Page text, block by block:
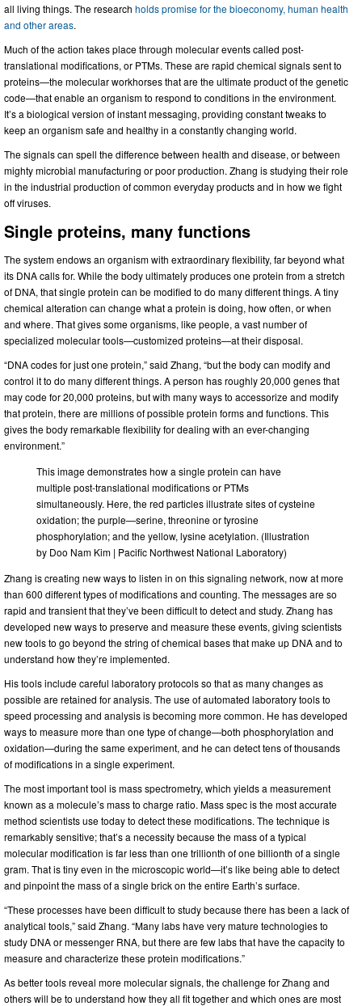
all living things. The research holds promise for the bioeconomy, human health
and other areas.
Much of the action takes place through molecular events called post-
translational modifications, or PTMs. These are rapid chemical signals sent to
proteins—the molecular workhorses that are the ultimate product of the genetic
code—that enable an organism to respond to conditions in the environment.
It’s a biological version of instant messaging, providing constant tweaks to
keep an organism safe and healthy in a constantly changing world.
The signals can spell the difference between health and disease, or between
mighty microbial manufacturing or poor production. Zhang is studying their role
in the industrial production of common everyday products and in how we fight
off viruses.
Single proteins, many functions
The system endows an organism with extraordinary flexibility, far beyond what
its DNA calls for. While the body ultimately produces one protein from a stretch
of DNA, that single protein can be modified to do many different things. A tiny
chemical alteration can change what a protein is doing, how often, or when
and where. That gives some organisms, like people, a vast number of
specialized molecular tools—customized proteins—at their disposal.
“DNA codes for just one protein,” said Zhang, “but the body can modify and
control it to do many different things. A person has roughly 20,000 genes that
may code for 20,000 proteins, but with many ways to accessorize and modify
that protein, there are millions of possible protein forms and functions. This
gives the body remarkable flexibility for dealing with an ever-changing
environment.”
This image demonstrates how a single protein can have
multiple post-translational modifications or PTMs
simultaneously. Here, the red particles illustrate sites of cysteine
oxidation; the purple—serine, threonine or tyrosine
phosphorylation; and the yellow, lysine acetylation. (Illustration
by Doo Nam Kim | Pacific Northwest National Laboratory)
Zhang is creating new ways to listen in on this signaling network, now at more
than 600 different types of modifications and counting. The messages are so
rapid and transient that they’ve been difficult to detect and study. Zhang has
developed new ways to preserve and measure these events, giving scientists
new tools to go beyond the string of chemical bases that make up DNA and to
understand how they’re implemented.
His tools include careful laboratory protocols so that as many changes as
possible are retained for analysis. The use of automated laboratory tools to
speed processing and analysis is becoming more common. He has developed
ways to measure more than one type of change—both phosphorylation and
oxidation—during the same experiment, and he can detect tens of thousands
of modifications in a single experiment.
The most important tool is mass spectrometry, which yields a measurement
known as a molecule’s mass to charge ratio. Mass spec is the most accurate
method scientists use today to detect these modifications. The technique is
remarkably sensitive; that’s a necessity because the mass of a typical
molecular modification is far less than one trillionth of one billionth of a single
gram. That is tiny even in the microscopic world—it’s like being able to detect
and pinpoint the mass of a single brick on the entire Earth’s surface.
“These processes have been difficult to study because there has been a lack of
analytical tools,” said Zhang. “Many labs have very mature technologies to
study DNA or messenger RNA, but there are few labs that have the capacity to
measure and characterize these protein modifications.”
As better tools reveal more molecular signals, the challenge for Zhang and
others will be to understand how they all fit together and which ones are most